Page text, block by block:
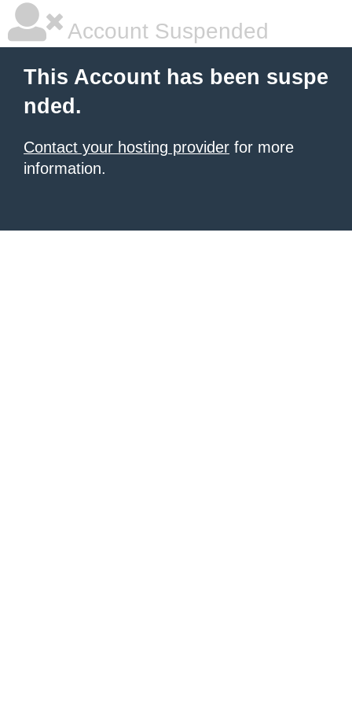
Account Suspended
This Account has been suspe
nded.
Contact your hosting provider for more
information.